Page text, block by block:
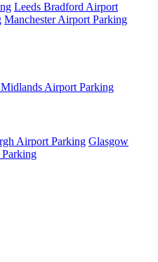
Leeds Bradford Airport
Manchester Airport Parking
Airport Parking
Airport Parking Glasgow